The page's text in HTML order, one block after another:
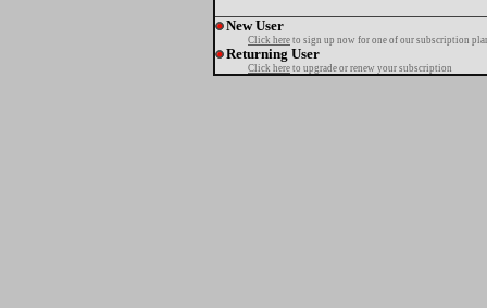
New User
Click here to sign up now for one of our subscription
Returning User
Click here to upgrade or renew your subscription